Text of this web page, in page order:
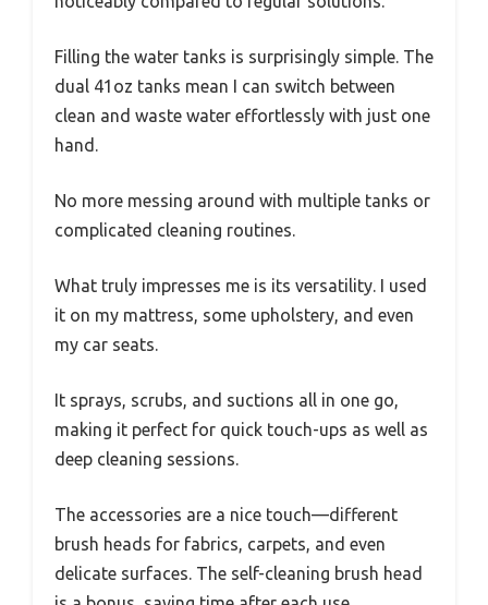
Filling the water tanks is surprisingly simple. The
dual 41oz tanks mean I can switch between
clean and waste water effortlessly with just one
hand.
No more messing around with multiple tanks or
complicated cleaning routines.
What truly impresses me is its versatility. I used
it on my mattress, some upholstery, and even
my car seats.
It sprays, scrubs, and suctions all in one go,
making it perfect for quick touch-ups as well as
deep cleaning sessions.
The accessories are a nice touch—different
brush heads for fabrics, carpets, and even
delicate surfaces. The self-cleaning brush head